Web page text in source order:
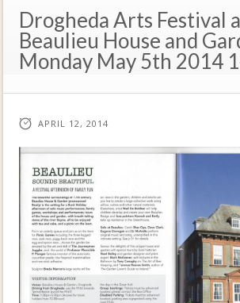
Drogheda Arts Festival
Beaulieu House and
Monday May 5th 2014
APRIL 12, 2014